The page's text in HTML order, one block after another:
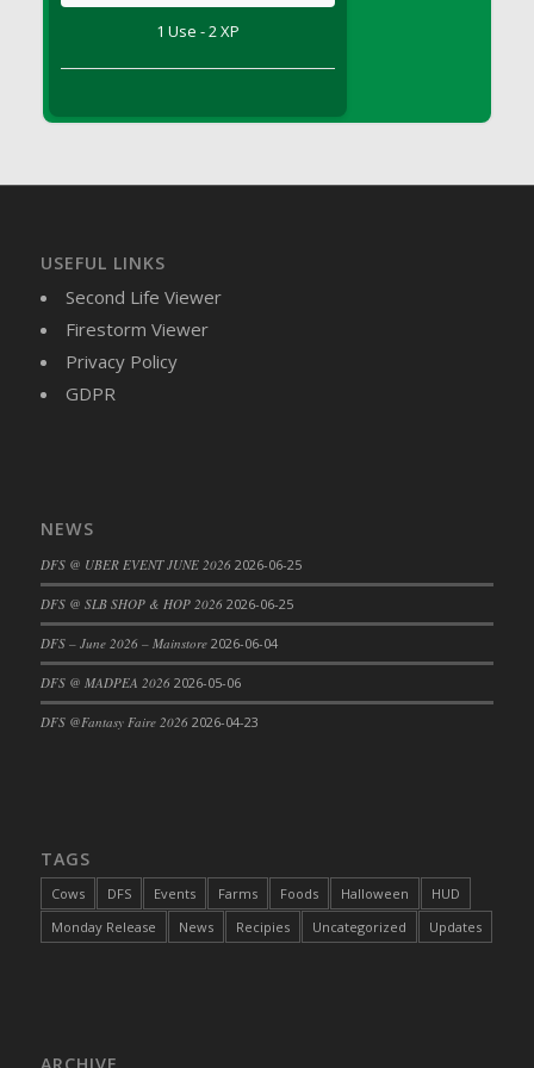
DFS Butter - Shea
DFS Butternut Squash Basket
DFS Butternut Squash Fritters
DFS Butternut Squash Soup
DFS Butternut Squash and Lime Soup
DFS Butternut Squash and Turkey Casserole
DFS Cajun Fried Gator & Ranch Sauce
DFS Cake - Beastly Blue
DFS Cake - Beastly Green
DFS Cake - Beastly Pink
DFS Cake - Beastly Purple
DFS Cake - Beastly Red
DFS Cake - Chocolate Ripple
DFS Cake - Coffee Cake
1 Use - 2 XP
USEFUL LINKS
Second Life Viewer
Firestorm Viewer
Privacy Policy
GDPR
NEWS
DFS @ UBER EVENT JUNE 2026 2026-06-25
DFS @ SLB SHOP & HOP 2026 2026-06-25
DFS – June 2026 – Mainstore 2026-06-04
DFS @ MADPEA 2026 2026-05-06
DFS @Fantasy Faire 2026 2026-04-23
TAGS
Cows DFS Events Farms Foods Halloween
HUD
Monday Release
News Recipies Uncategorized Updates
ARCHIVE